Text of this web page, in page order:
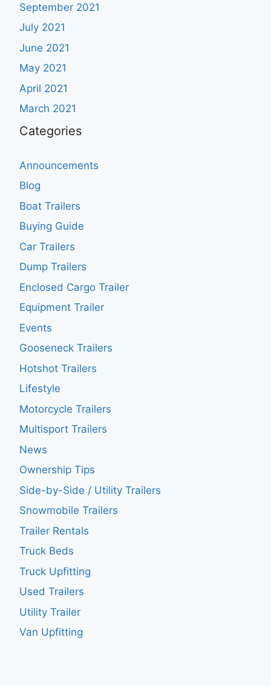
September 2021
July 2021
June 2021
May 2021
April 2021
March 2021
Categories
Announcements
Blog
Boat Trailers
Buying Guide
Car Trailers
Dump Trailers
Enclosed Cargo Trailer
Equipment Trailer
Events
Gooseneck Trailers
Hotshot Trailers
Lifestyle
Motorcycle Trailers
Multisport Trailers
News
Ownership Tips
Side-by-Side / Utility Trailers
Snowmobile Trailers
Trailer Rentals
Truck Beds
Truck Upfitting
Used Trailers
Utility Trailer
Van Upfitting